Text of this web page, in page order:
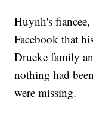
Huynh's
Facebook that
Drueke family
nothing had
were missing.